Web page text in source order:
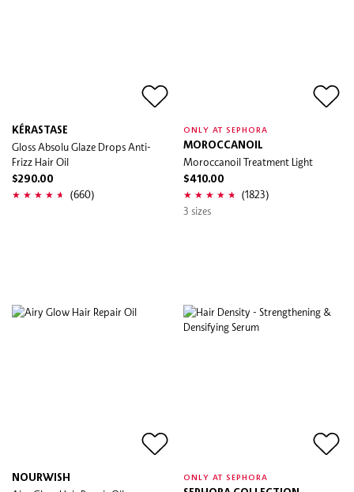
KÉRASTASE
Gloss Absolu Glaze Drops Anti-
Frizz Hair Oil
$290.00
(660)
ONLY AT SEPHORA
MOROCCANOIL
Moroccanoil Treatment Light
$410.00
(1823)
3 sizes
NOURWISH ONLY AT SEPHORA